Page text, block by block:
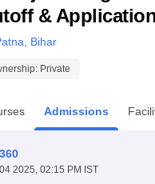
ReviewsMAHE ReviewsVIT
&
Bihar
Private
Admissions
2025, 02:15 PM IST